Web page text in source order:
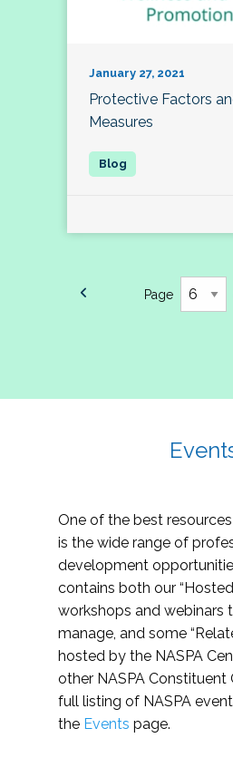
January 27, 2021
Protective Factors
Measures
Page
One of the best
is the wide range of
development
contains both our “Hosted
workshops and webinars
manage, and some
hosted by the NASPA
other NASPA Constituent
full listing of NASPA
the Events page.